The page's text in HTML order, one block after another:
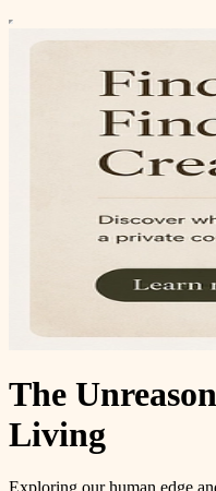
The
Living
Exploring our human edge